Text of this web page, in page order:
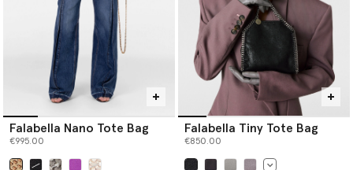
Falabella Nano Tote Bag
€995.00
Falabella Tiny Tote Bag
€850.00